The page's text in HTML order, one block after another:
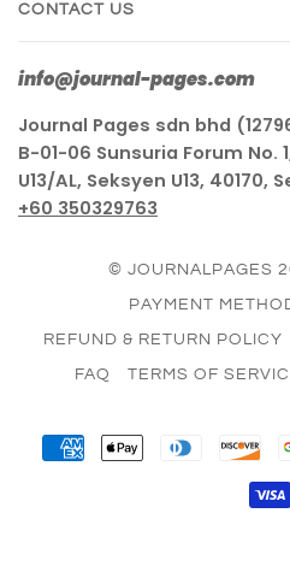
CONTACT US
info@journal-pages.com
Journal Pages sdn bhd
B-01-06 Sunsuria Forum No.
U13/AL, Seksyen U13, 40170,
+60 350329763
© JOURNALPAGES
PAYMENT
REFUND & RETURN POLICY
FAQ TERMS OF
AMERICAN
APPLE
DINERS